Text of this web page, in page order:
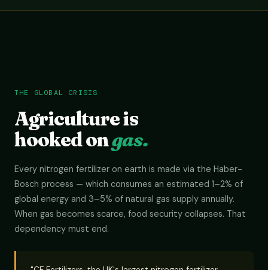
THE GLOBAL CRISIS
Agriculture is
hooked ongas.
Every nitrogen fertilizer on earth is made via the Haber-
Bosch process — which consumes an estimated 1–2% of
global energy and 3–5% of natural gas supply annually.
When gas becomes scarce, food security collapses. That
dependency must end.